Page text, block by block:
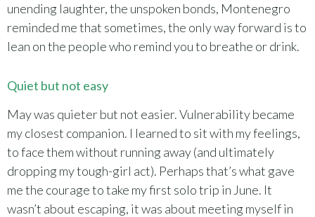
unending laughter, the unspoken bonds, Montenegro
reminded me that sometimes, the only way forward is to
lean on the people who remind you to breathe or drink.
Quiet but not easy
May was quieter but not easier. Vulnerability became
my closest companion. I learned to sit with my feelings,
to face them without running away (and ultimately
dropping my tough-girl act). Perhaps that’s what gave
me the courage to take my first solo trip in June. It
wasn’t about escaping, it was about meeting myself in